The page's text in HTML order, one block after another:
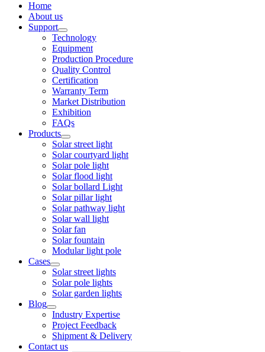
Home
About us
Support
Technology
Equipment
Production Procedure
Quality Control
Certification
Warranty Term
Market Distribution
Exhibition
FAQs
Products
Solar street light
Solar courtyard light
Solar pole light
Solar flood light
Solar bollard Light
Solar pillar light
Solar pathway light
Solar wall light
Solar fan
Solar fountain
Modular light pole
Cases
Solar street lights
Solar pole lights
Solar garden lights
Blog
Industry Expertise
Project Feedback
Shipment & Delivery
Contact us